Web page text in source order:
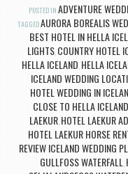
POSTED IN ADVENTURE
TAGGEDAURORA BOREALIS
BEST HOTEL IN HELLA
LIGHTS COUNTRY HOTEL
HELLA ICELAND HELLA
ICELAND WEDDING
HOTEL WEDDING IN
CLOSE TO HELLA ICELAND
LAEKUR, HOTEL LAEKUR
HOTEL LAEKUR HORSE
REVIEW ICELAND WEDDING
GULLFOSS WATERFALL